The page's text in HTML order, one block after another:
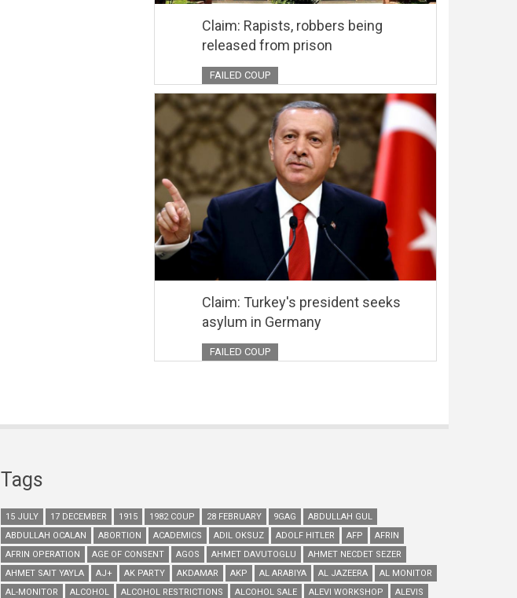
Claim: Rapists, robbers being
released from prison
FAILED COUP
Claim: Turkey's president seeks
asylum in Germany
FAILED COUP
Tags
15 JULY 17 DECEMBER 1915 1982 COUP 28 FEBRUARY 9GAG
ABDULLAH GUL
ABDULLAH OCALAN
ABORTION ACADEMICS ADIL OKSUZ ADOLF HITLER AFP
AFRIN
AFRIN OPERATION
AGE OF CONSENT AGOS AHMET DAVUTOGLU
AHMET NECDET SEZER
AHMET SAIT YAYLA
AJ+ AK PARTY AKDAMAR AKP AL ARABIYA AL JAZEERA
AL MONITOR
AL-MONITOR
ALCOHOL ALCOHOL RESTRICTIONS ALCOHOL SALE ALEVI WORKSHOP ALEVIS